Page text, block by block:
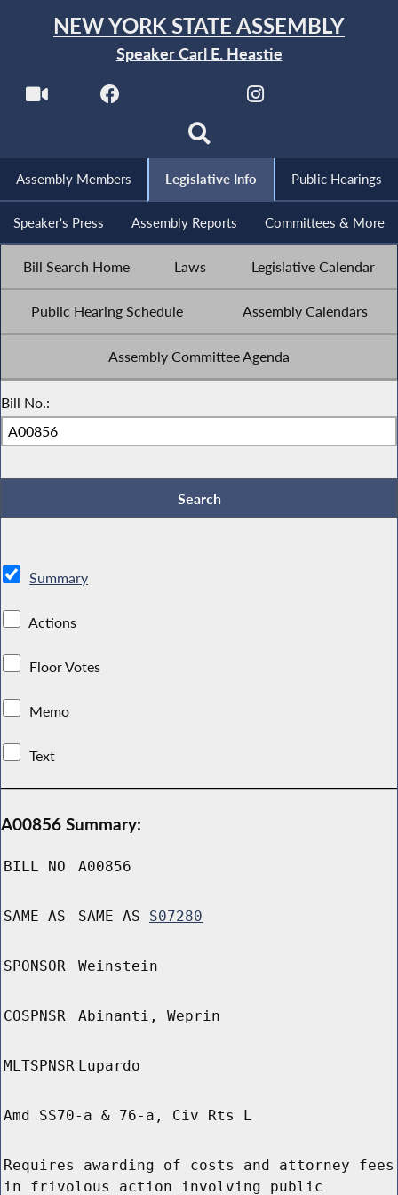
NEW YORK STATE ASSEMBLY
Speaker Carl E. Heastie
Assembly Members Legislative Info Public Hearings
Speaker's Press Assembly Reports Committees & More
Bill Search Home Laws Legislative Calendar
Public Hearing Schedule Assembly Calendars
Assembly Committee Agenda
Bill No.:
Summary
Actions
Floor Votes
Memo
Text
A00856 Summary:
BILL NO A00856
SAME AS SAME AS S07280
SPONSOR Weinstein
COSPNSR Abinanti, Weprin
MLTSPNSR Lupardo
Amd SS70-a & 76-a, Civ Rts L
Requires awarding of costs and attorney fees
in frivolous action involving public